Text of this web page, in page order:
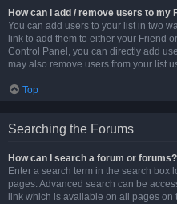
How can I add / remove users to my
You can add users to your list in two
link to add them to either your Friend
Control Panel, you can directly add
may also remove users from your list
Top
Searching the Forums
How can I search a forum or forums?
Enter a search term in the search box
pages. Advanced search can be
link which is available on all pages